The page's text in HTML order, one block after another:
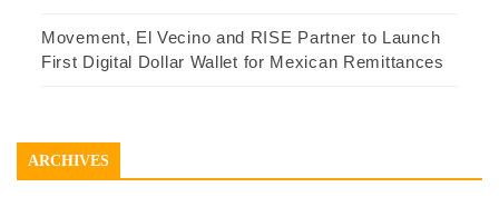
Movement, El Vecino and RISE Partner to Launch
First Digital Dollar Wallet for Mexican Remittances
ARCHIVES